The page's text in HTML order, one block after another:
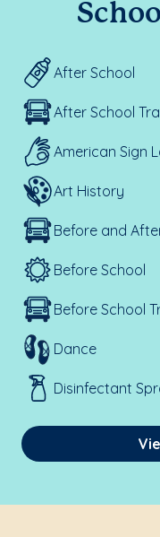
After School
After School
American Sign
Art History
Before and
Before School
Before School
Dance
Disinfectant